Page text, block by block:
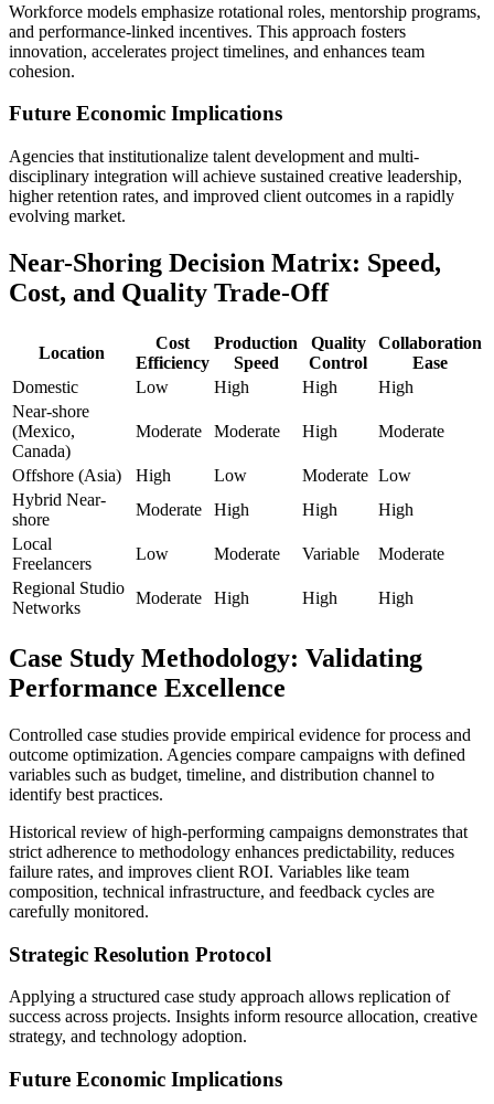
Workforce models emphasize rotational roles, mentorship programs,
and performance-linked incentives. This approach fosters
innovation, accelerates project timelines, and enhances team
cohesion.
Future Economic Implications
Agencies that institutionalize talent development and multi-
disciplinary integration will achieve sustained creative leadership,
higher retention rates, and improved client outcomes in a rapidly
evolving market.
Near-Shoring Decision Matrix: Speed,
Cost, and Quality Trade-Off
Location
Cost
Efficiency
Production
Speed
Quality
Control
Collaboration
Ease
Domestic
Low High High
High
Near-shore
(Mexico,
Canada)
Moderate Moderate High Moderate
Offshore (Asia) High Low Moderate Low
Hybrid Near-
shore
Moderate High High
High
Local
Freelancers
Low Moderate Variable
Moderate
Regional Studio
Networks
Moderate High High High
Case Study Methodology: Validating
Performance Excellence
Controlled case studies provide empirical evidence for process and
outcome optimization. Agencies compare campaigns with defined
variables such as budget, timeline, and distribution channel to
identify best practices.
Historical review of high-performing campaigns demonstrates that
strict adherence to methodology enhances predictability, reduces
failure rates, and improves client ROI. Variables like team
composition, technical infrastructure, and feedback cycles are
carefully monitored.
Strategic Resolution Protocol
Applying a structured case study approach allows replication of
success across projects. Insights inform resource allocation, creative
strategy, and technology adoption.
Future Economic Implications